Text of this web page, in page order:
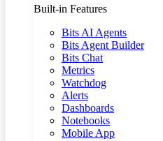
Built-in Features
Bits AI Agents
Bits Agent Builder
Bits Chat
Metrics
Watchdog
Alerts
Dashboards
Notebooks
Mobile App